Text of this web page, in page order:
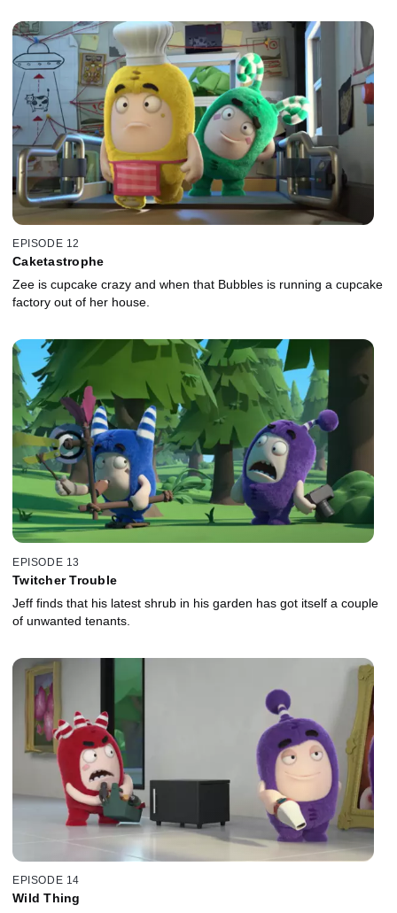
EPISODE 12
Caketastrophe
Zee is cupcake crazy and when that Bubbles is running a cupcake
factory out of her house.
EPISODE 13
Twitcher Trouble
Jeff finds that his latest shrub in his garden has got itself a couple
of unwanted tenants.
EPISODE 14
Wild Thing